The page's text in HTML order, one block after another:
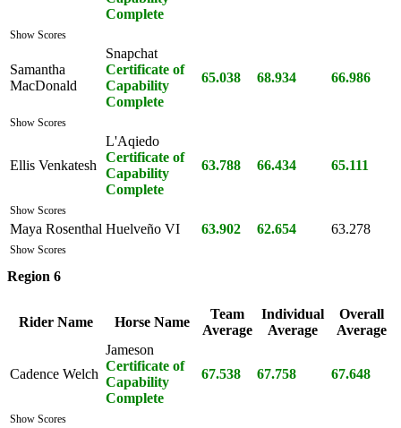
Complete
Show Scores
Samantha
MacDonald
Snapchat
Certificate of
Capability
Complete
65.038 68.934 66.986
Show Scores
Ellis Venkatesh
L'Aqiedo
Certificate of
Capability
Complete
63.788 66.434 65.111
Show Scores
Maya Rosenthal Huelveño VI 63.902 62.654 63.278
Show Scores
Region 6
Rider Name Horse Name
Team
Average
Individual
Average
Overall
Average
Cadence Welch
Jameson
Certificate of
Capability
Complete
67.538 67.758 67.648
Show Scores